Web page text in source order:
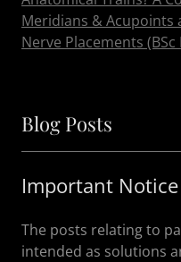
Meridians & Acupoints
Nerve Placements
Blog Posts
Important Notice
The posts relating to
intended as solutions